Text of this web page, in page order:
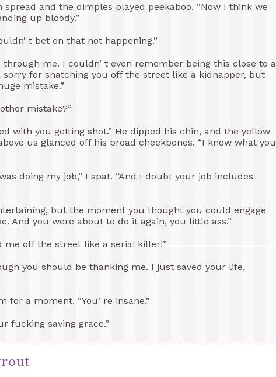
and the dimples played peekaboo. “Now I think we
up bloody.”
t bet on that not happening.”
me. I couldn’ t even remember being this close to a
sorry for snatching you off the street like a kidnapper, but
mistake.”
mistake?”
with you getting shot.” He dipped his chin, and the yellow
us glanced off his broad cheekbones. “I know what you
doing my job,” I spat. “And I doubt your job includes
but the moment you thought you could engage
And you were about to do it again, you little ass.”
me off the street like a serial killer!”
you should be thanking me. I just saved your life,
a moment. “You’ re insane.”
fucking saving grace.”